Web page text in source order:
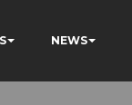
NEWS